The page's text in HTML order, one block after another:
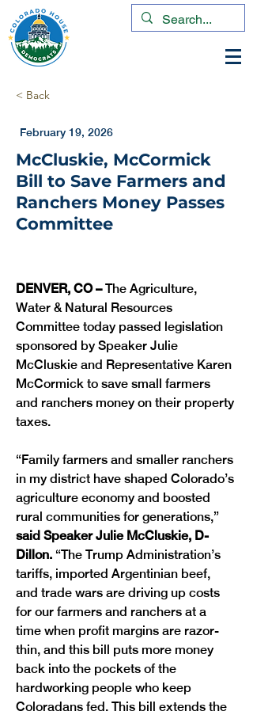
< Back
February 19, 2026
McCluskie, McCormick
Bill to Save Farmers and
Ranchers Money Passes
Committee
DENVER, CO – The Agriculture,
Water & Natural Resources
Committee today passed legislation
sponsored by Speaker Julie
McCluskie and Representative Karen
McCormick to save small farmers
and ranchers money on their property
taxes.
“Family farmers and smaller ranchers
in my district have shaped Colorado’s
agriculture economy and boosted
rural communities for generations,”
said Speaker Julie McCluskie, D-
Dillon. “The Trump Administration’s
tariffs, imported Argentinian beef,
and trade wars are driving up costs
for our farmers and ranchers at a
time when profit margins are razor-
thin, and this bill puts more money
back into the pockets of the
hardworking people who keep
Coloradans fed. This bill extends the